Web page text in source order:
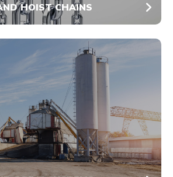
HOIST CHAINS